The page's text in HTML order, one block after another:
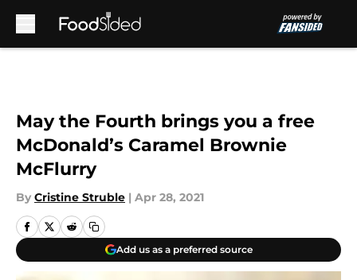
May the Fourth brings you a free
McDonald’s Caramel Brownie
McFlurry
By Cristine Struble | Apr 28, 2021
Add us as a preferred source